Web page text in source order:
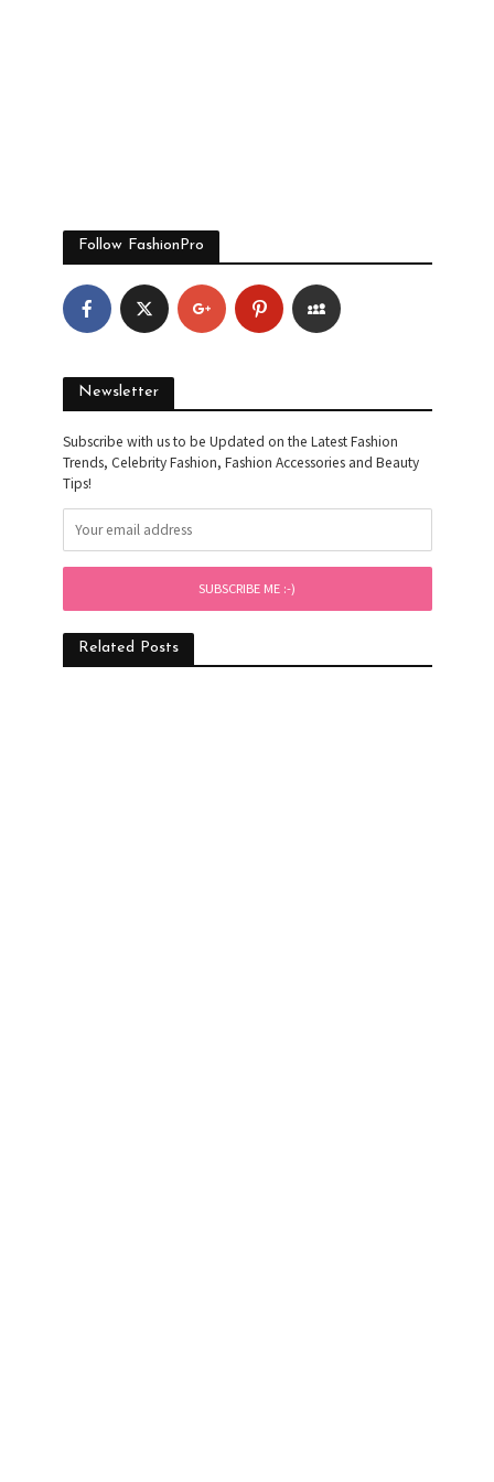
Follow FashionPro
Newsletter
Subscribe with us to be Updated on the Latest Fashion
Trends, Celebrity Fashion, Fashion Accessories and Beauty
Tips!
Related Posts